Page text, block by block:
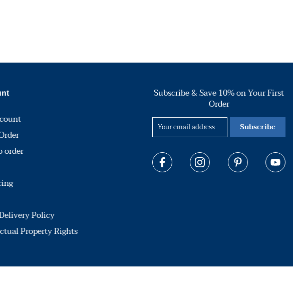
order
Policy
Property Rights
Subscribe & Save 10% on Your First
Order
Subscribe